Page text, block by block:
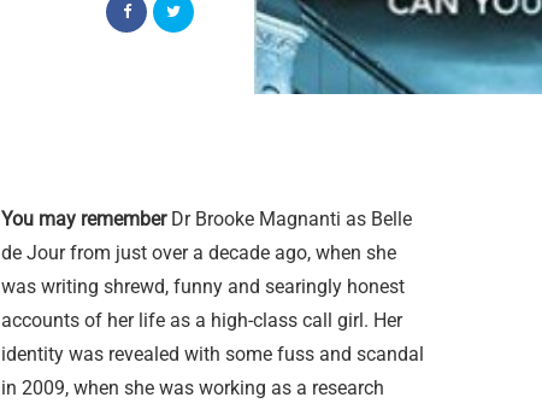
You may rememberDr Brooke Magnanti as Belle
de Jour from just over a decade ago, when she
was writing shrewd, funny and searingly honest
accounts of her life as a high-class call girl. Her
identity was revealed with some fuss and scandal
in 2009, when she was working as a research